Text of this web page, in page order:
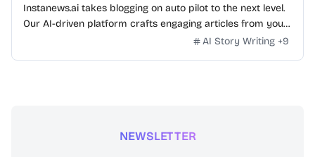
Instanews.ai takes blogging on auto pilot to the next level.
Our AI-driven platform crafts engaging articles from your
Instagram posts effortlessly. Transform your social media
AI Story Writing +9
NEWSLETTER